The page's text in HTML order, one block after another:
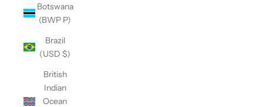
Botswana
(BWP P)
Brazil
(USD $)
British
Indian
Ocean